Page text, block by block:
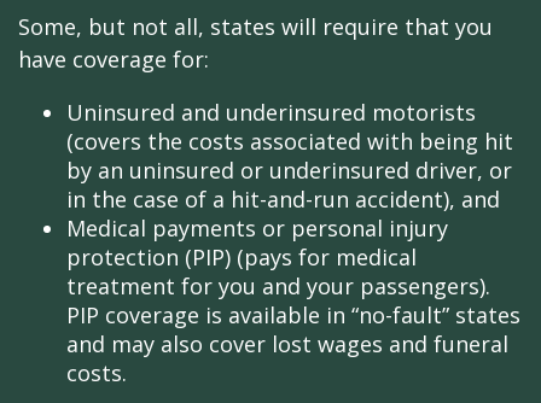
Some, but not all, states will require that you
have coverage for:
Uninsured and underinsured motorists
(covers the costs associated with being hit
by an uninsured or underinsured driver, or
in the case of a hit-and-run accident), and
Medical payments or personal injury
protection (PIP) (pays for medical
treatment for you and your passengers).
PIP coverage is available in “no-fault” states
and may also cover lost wages and funeral
costs.